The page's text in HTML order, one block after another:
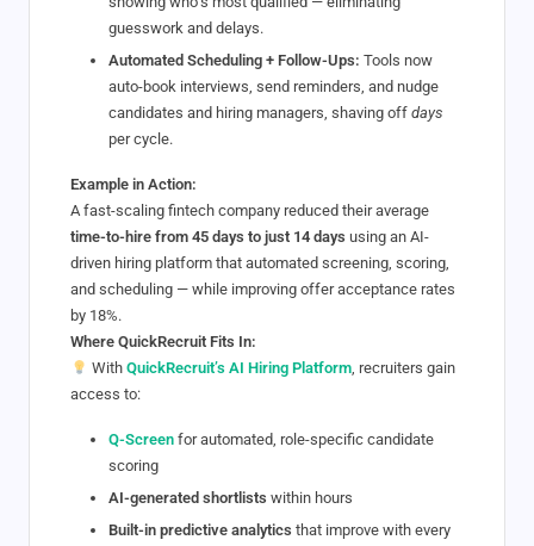
guesswork and delays.
Automated Scheduling + Follow-Ups: Tools now
auto-book interviews, send reminders, and nudge
candidates and hiring managers, shaving off days
per cycle.
Example in Action:
A fast-scaling fintech company reduced their average
time-to-hire from 45 days to just 14 days using an AI-
driven hiring platform that automated screening, scoring,
and scheduling — while improving offer acceptance rates
by 18%.
Where QuickRecruit Fits In:
With QuickRecruit’s AI Hiring Platform, recruiters gain
access to:
Q-Screen for automated, role-specific candidate
scoring
AI-generated shortlists within hours
Built-in predictive analytics that improve with every